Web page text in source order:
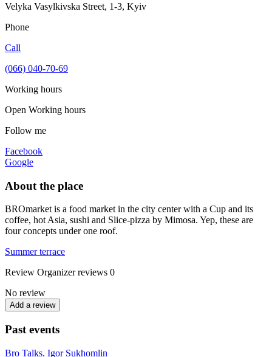
Velyka Vasylkivska Street, 1-3, Kyiv
Phone
Call
(066) 040-70-69
Working hours
Open Working hours
Follow me
Facebook
Google
About the place
BROmarket is a food market in the city center with a Cup and its
coffee, hot Asia, sushi and Slice-pizza by Mimosa. Yep, these are
four concepts under one roof.
Summer terrace
Review Organizer reviews 0
No review
Add a review
Past events
Bro Talks. Igor Sukhomlin